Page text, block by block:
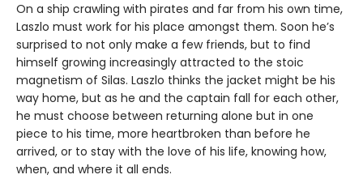
On a ship crawling with pirates and far from his own time,
Laszlo must work for his place amongst them. Soon he’s
surprised to not only make a few friends, but to find
himself growing increasingly attracted to the stoic
magnetism of Silas. Laszlo thinks the jacket might be his
way home, but as he and the captain fall for each other,
he must choose between returning alone but in one
piece to his time, more heartbroken than before he
arrived, or to stay with the love of his life, knowing how,
when, and where it all ends.